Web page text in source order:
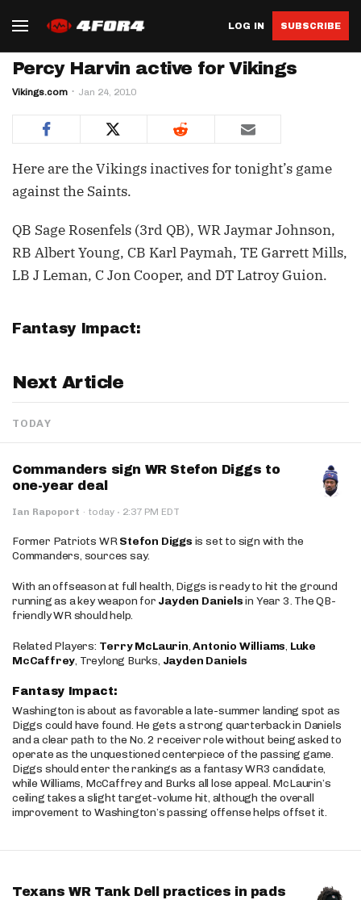
LOG IN SUBSCRIBE
Percy Harvin active for Vikings
Vikings.com Jan 24, 2010
Here are the Vikings inactives for tonight’s game
against the Saints.
QB Sage Rosenfels (3rd QB), WR Jaymar Johnson,
RB Albert Young, CB Karl Paymah, TE Garrett Mills,
LB J Leman, C Jon Cooper, and DT Latroy Guion.
Fantasy Impact:
Next Article
TODAY
Commanders sign WR Stefon Diggs to
one-year deal
Ian Rapoport · today · 2:37 PM EDT
Former Patriots WRStefon Diggs is set to sign with the
Commanders, sources say.
With an offseason at full health, Diggs is ready to hit the ground
running as a key weapon for Jayden Danielsin Year 3. The QB-
friendly WR should help.
Related Players: Terry McLaurin,Antonio Williams, Luke
McCaffrey, Treylong Burks, Jayden Daniels
Fantasy Impact:
Washington is about as favorable a late-summer landing spot as
Diggs could have found. He gets a strong quarterback in Daniels
and a clear path to the No. 2 receiver role without being asked to
operate as the unquestioned centerpiece of the passing game.
Diggs should enter the rankings as a fantasy WR3 candidate,
while Williams, McCaffrey and Burks all lose appeal. McLaurin’s
ceiling takes a slight target-volume hit, although the overall
improvement to Washington’s passing offense helps offset it.
Texans WR Tank Dell practices in pads